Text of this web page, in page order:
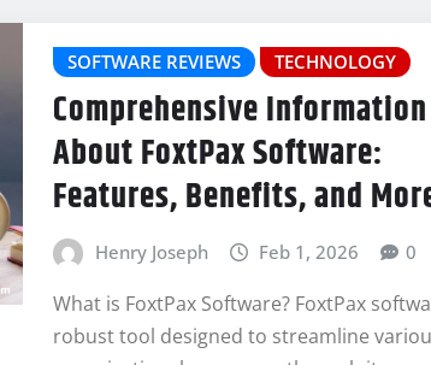
SOFTWARE REVIEWS TECHNOLOGY
Comprehensive Information
About FoxtPax Software:
Features, Benefits, and
Henry Joseph Feb 1, 2026 0
What is FoxtPax Software? FoxtPax
robust tool designed to streamline